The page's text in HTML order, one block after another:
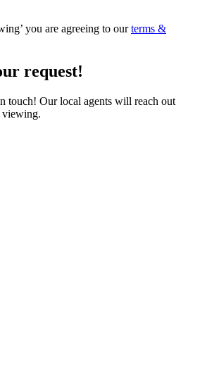
you are agreeing to ourterms &
request!
touch! Our local agents will reach out